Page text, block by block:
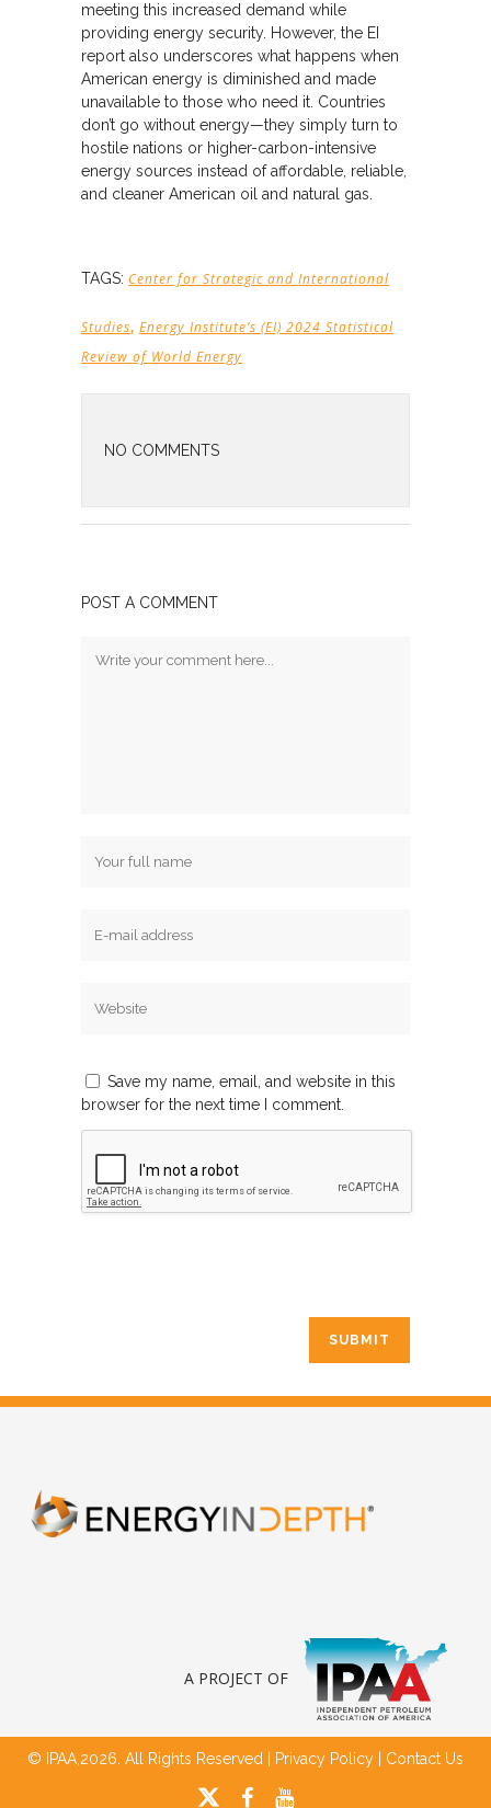
meeting this increased demand while
providing energy security. However, the EI
report also underscores what happens when
American energy is diminished and made
unavailable to those who need it. Countries
don’t go without energy—they simply turn to
hostile nations or higher-carbon-intensive
energy sources instead of affordable, reliable,
and cleaner American oil and natural gas.
TAGS: Center for Strategic and International
Studies, Energy Institute’s (EI) 2024 Statistical
Review of World Energy
NO COMMENTS
POST A COMMENT
Save my name, email, and website in this
browser for the next time I comment.
A PROJECT OF
© IPAA,2026. All Rights Reserved | Privacy Policy Contact Us